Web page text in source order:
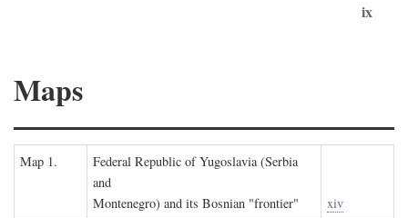
ix
Maps
Map 1.
Federal Republic of Yugoslavia (Serbia
and
Montenegro) and its Bosnian "frontier"
xiv